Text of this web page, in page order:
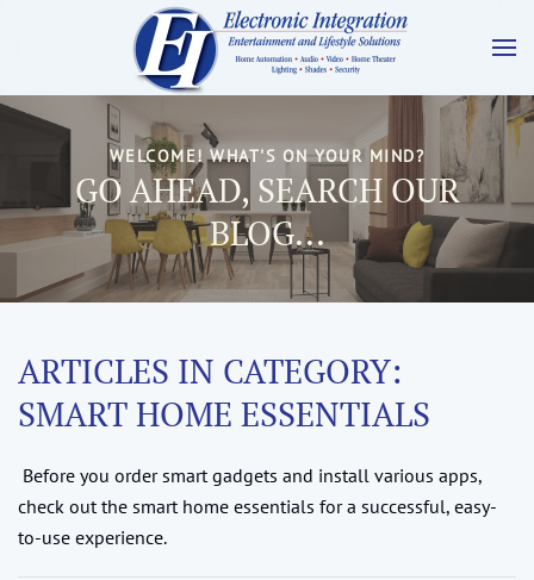
WELCOME! WHAT'S ON YOUR MIND?
GO AHEAD, SEARCH OUR
BLOG...
ARTICLES IN CATEGORY:
SMART HOME ESSENTIALS
Before you order smart gadgets and install various apps,
check out the smart home essentials for a successful, easy-
to-use experience.